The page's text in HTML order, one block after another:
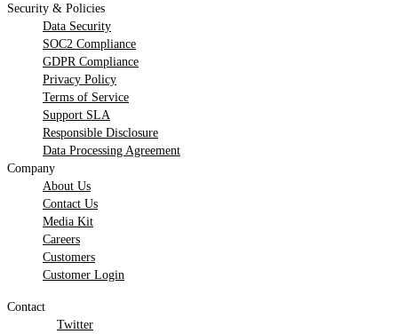
Security & Policies
Data Security
SOC2 Compliance
GDPR Compliance
Privacy Policy
Terms of Service
Support SLA
Responsible Disclosure
Data Processing Agreement
Company
About Us
Contact Us
Media Kit
Careers
Customers
Customer Login
Contact
Twitter